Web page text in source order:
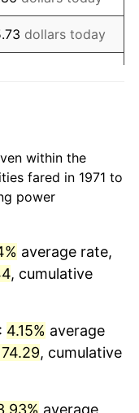
4.82%
5.40%
2.99%
2.56%
2.95%
1.56%
dollars today
dollars
dollars
within the
fared in 1971 to
power
average rate,
, cumulative
: 4.15% average
, cumulative
average